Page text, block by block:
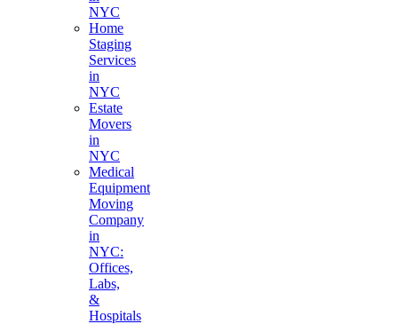
NYC
Home
Staging
Services
in
NYC
Estate
Movers
in
NYC
Medical
Equipment
Moving
Company
in
NYC:
Offices,
Labs,
&
Hospitals